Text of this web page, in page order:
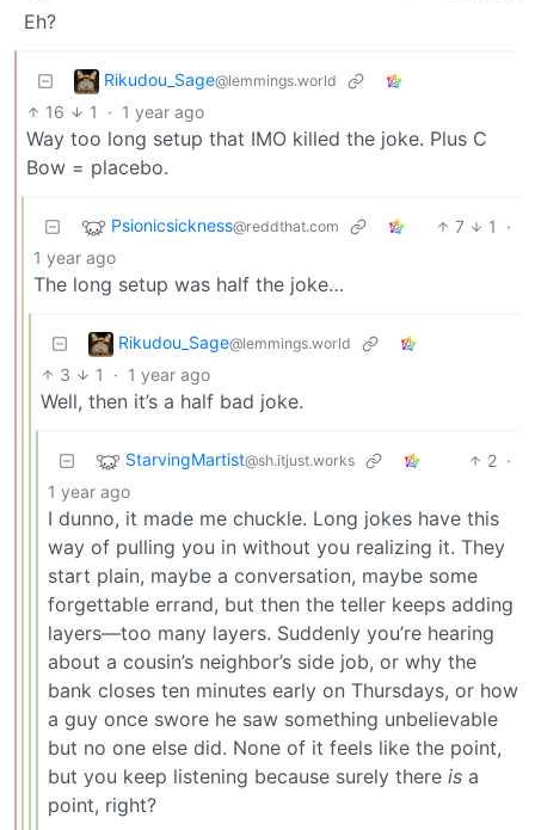
Eh?
Rikudou_Sage@lemmings.world
16 1 · 1 year ago
Way too long setup that IMO killed the joke. Plus C
Bow = placebo.
Psionicsickness@reddthat.com 7 1
·
1 year ago
The long setup was half the joke…
Rikudou_Sage@lemmings.world
3 1 · 1 year ago
Well, then it’s a half bad joke.
StarvingMartist@sh.itjust.works 2 ·
1 year ago
I dunno, it made me chuckle. Long jokes have this
way of pulling you in without you realizing it. They
start plain, maybe a conversation, maybe some
forgettable errand, but then the teller keeps adding
layers—too many layers. Suddenly you’re hearing
about a cousin’s neighbor’s side job, or why the
bank closes ten minutes early on Thursdays, or how
a guy once swore he saw something unbelievable
but no one else did. None of it feels like the point,
but you keep listening because surely there is a
point, right?